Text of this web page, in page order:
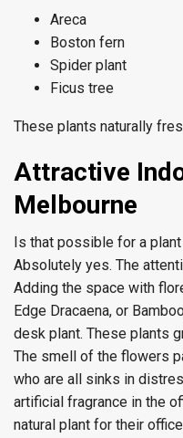
Areca
Boston fern
Spider plant
Ficus tree
These plants naturally
Attractive
Melbourne
Is that possible for a
Absolutely yes. The
Adding the space with
Edge Dracaena, or
desk plant. These plants
The smell of the flowers
who are all sinks in
artificial fragrance in the
natural plant for their